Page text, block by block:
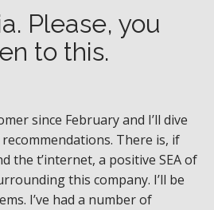
Please, you
to this.
since February and I’ll dive
There is, if
the t’internet, a positive SEA of
this company. I’ll be
I’ve had a number of